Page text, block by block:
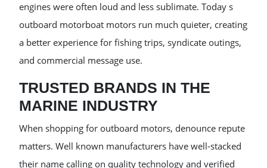
engines were often loud and less sublimate. Today s
outboard motorboat motors run much quieter, creating
a better experience for fishing trips, syndicate outings,
and commercial message use.
TRUSTED BRANDS IN THE
MARINE INDUSTRY
When shopping for outboard motors, denounce repute
matters. Well known manufacturers have well-stacked
their name calling on quality technology and verified